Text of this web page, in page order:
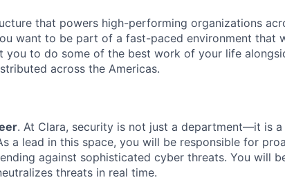
that powers high-performing organizations
want to be part of a fast-paced environment that
you to do some of the best work of your life
across the Americas.
. At Clara, security is not just a department—it is a
a lead in this space, you will be responsible for
against sophisticated cyber threats. You will
threats in real time.